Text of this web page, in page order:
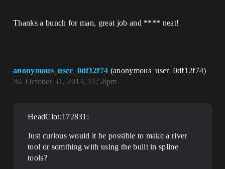
Thanks a bunch for man, great job and **** neat!
anonymous_user_0df12f74 (anonymous_user_0df12f74)
October 31, 2014, 11:58pm
36
HeadClot;172831:
Just curious would it be possible to make a river
tool or somthing with using the built in spline
tools?